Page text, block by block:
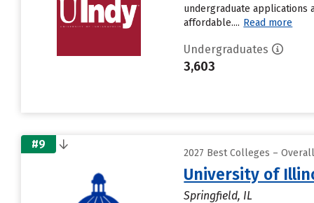
undergraduate applications
affordable.... Read more
Undergraduates
3,603
#9
2027 Best Colleges –
University of
Springfield, IL